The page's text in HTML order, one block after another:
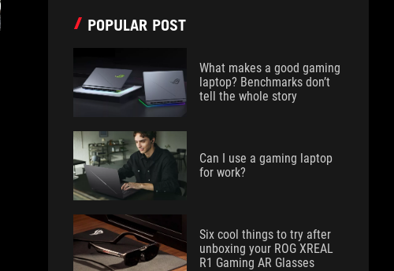
POPULAR POST
What makes a good gaming
laptop? Benchmarks don’t
tell the whole story
Can I use a gaming laptop
for work?
Six cool things to try after
unboxing your ROG XREAL
R1 Gaming AR Glasses